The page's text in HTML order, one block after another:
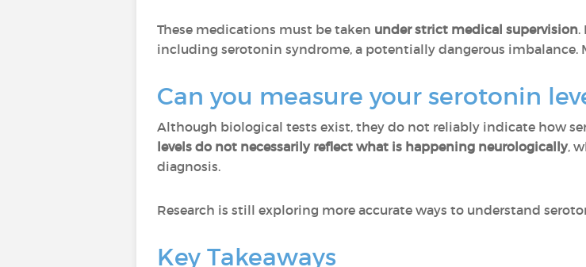
These medications must be taken under strict medical supervision.
including serotonin syndrome, a potentially dangerous imbalance.
Can you measure your serotonin
Although biological tests exist, they do not reliably indicate how
levels do not necessarily reflect what is happening neurologically,
diagnosis.
Research is still exploring more accurate ways to understand
Key Takeaways